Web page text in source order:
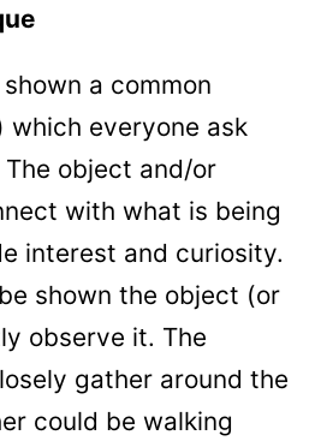
a common
which everyone ask
object and/or
with what is being
interest and curiosity.
shown the object (or
observe it. The
gather around the
could be walking